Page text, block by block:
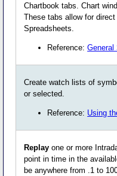
Chartbook tabs. Chart
These tabs allow for
Spreadsheets.
Reference:General
Create watch lists of
or selected.
Reference: Using
Replay one or more
point in time in the
be anywhere from .1 to